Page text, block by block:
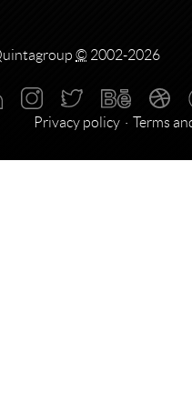
© 2002-2026
Privacy policy Terms